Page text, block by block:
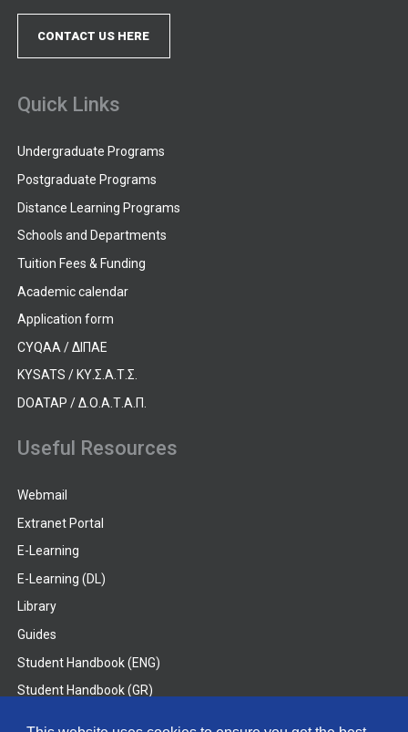
CONTACT US HERE
Quick Links
Undergraduate Programs
Postgraduate Programs
Distance Learning Programs
Schools and Departments
Tuition Fees & Funding
Academic calendar
Application form
CYQAA / ΔΙΠΑΕ
KYSATS / ΚΥ.Σ.Α.Τ.Σ.
DOATAP / Δ.Ο.Α.Τ.Α.Π.
Useful Resources
Webmail
Extranet Portal
E-Learning
E-Learning (DL)
Library
Guides
Student Handbook (ENG)
Student Handbook (GR)